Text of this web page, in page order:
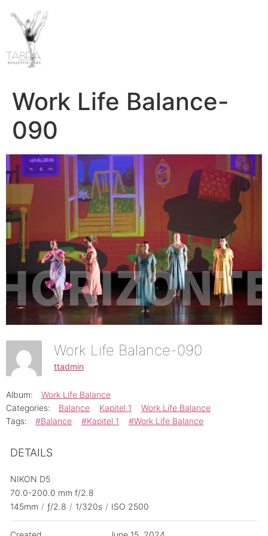
Work Life Balance-
090
Work Life Balance-090
ttadmin
Album:
Work Life Balance
Categories:
Balance Kapitel 1
Work Life Balance
Tags:
#Balance #Kapitel 1 #Work Life Balance
DETAILS
NIKON D5
70.0-200.0 mm f/2.8
145mm / ƒ/2.8 / 1/320s / ISO 2500